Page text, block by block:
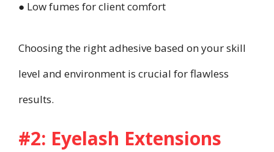
● Low fumes for client comfort
Choosing the right adhesive based on your skill
level and environment is crucial for flawless
results.
#2: Eyelash Extensions